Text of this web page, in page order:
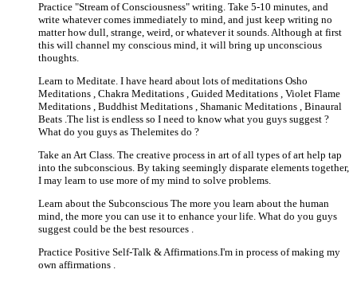
Practice "Stream of Consciousness" writing. Take 5-10 minutes, and
write whatever comes immediately to mind, and just keep writing no
matter how dull, strange, weird, or whatever it sounds. Although at first
this will channel my conscious mind, it will bring up unconscious
thoughts.
Learn to Meditate. I have heard about lots of meditations Osho
Meditations , Chakra Meditations , Guided Meditations , Violet Flame
Meditations , Buddhist Meditations , Shamanic Meditations , Binaural
Beats .The list is endless so I need to know what you guys suggest ?
What do you guys as Thelemites do ?
Take an Art Class. The creative process in art of all types of art help tap
into the subconscious. By taking seemingly disparate elements together,
I may learn to use more of my mind to solve problems.
Learn about the Subconscious The more you learn about the human
mind, the more you can use it to enhance your life. What do you guys
suggest could be the best resources .
Practice Positive Self-Talk & Affirmations.I'm in process of making my
own affirmations .